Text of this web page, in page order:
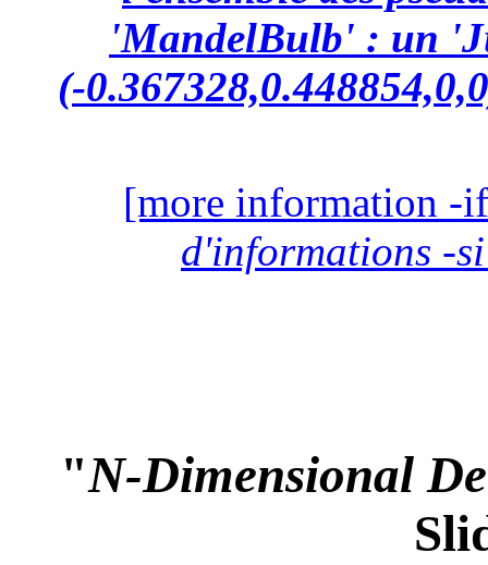
'MandelBulb' : un
(-
[more information -
d'informations -
"N-Dimensional